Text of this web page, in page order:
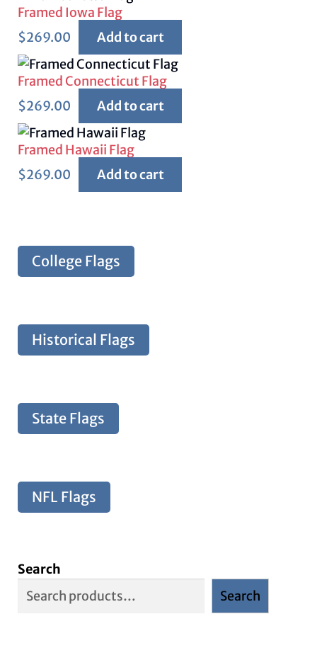
Framed Iowa Flag
$269.00 Add to cart
Framed Connecticut Flag
$269.00 Add to cart
Framed Hawaii Flag
$269.00 Add to cart
College Flags
Historical Flags
State Flags
NFL Flags
Search
Search